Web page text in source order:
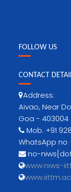
FOLLOW US
CONTACT
Address:
Aivao, Near
Goa - 403004
Mob. +91
WhatsApp no
no-
www.niws-